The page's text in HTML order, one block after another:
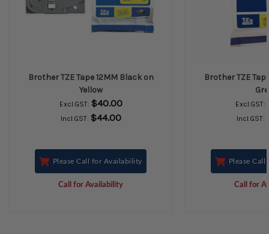
Brother TZE Tape 12MM Black on
Yellow
Excl.GST: $40.00
Incl.GST: $44.00
Please Call for Availability
Call for Availability
Brother TZE
Excl.GST:
Incl.GST:
Please
Call for